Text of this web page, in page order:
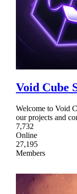
Void Cube
Welcome to Void
our projects and
7,732
Online
27,195
Members